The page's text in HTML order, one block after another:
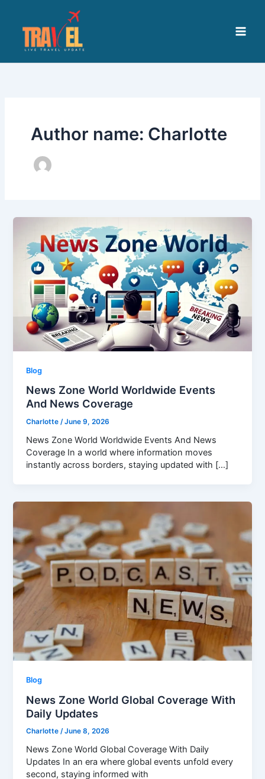
content
Author name: Charlotte
Blog
News Zone World Worldwide Events
And News Coverage
Charlotte/June 9, 2026
News Zone World Worldwide Events And News
Coverage In a world where information moves
instantly across borders, staying updated with […]
Blog
News Zone World Global Coverage With
Daily Updates
Charlotte/June 8, 2026
News Zone World Global Coverage With Daily
Updates In an era where global events unfold every
second, staying informed with